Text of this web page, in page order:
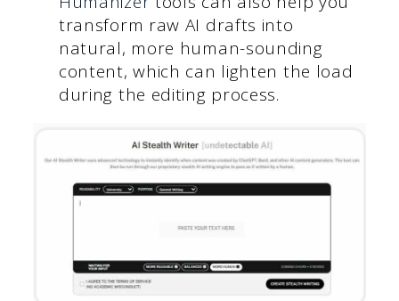
transform raw AI drafts into
natural, more human-sounding
content, which can lighten the load
during the editing process.